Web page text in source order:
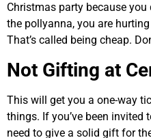
Christmas party because
the pollyanna, you are
That’s called being cheap.
Not Gifting at
This will get you a one-way
things. If you’ve been invited
need to give a solid gift for